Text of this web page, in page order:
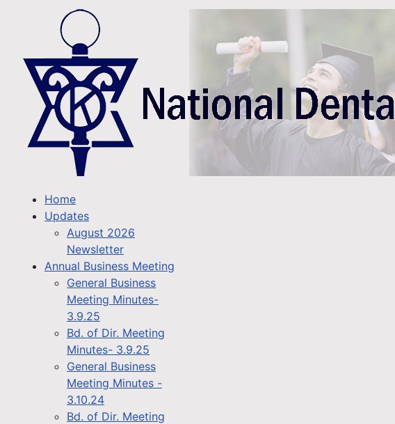
Home
Updates
August 2026
Newsletter
Annual Business Meeting
General Business
Meeting Minutes-
3.9.25
Bd. of Dir. Meeting
Minutes- 3.9.25
General Business
Meeting Minutes -
3.10.24
Bd. of Dir. Meeting